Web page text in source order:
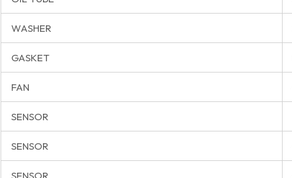
WASHER
GASKET
FAN
SENSOR
SENSOR
SENSOR